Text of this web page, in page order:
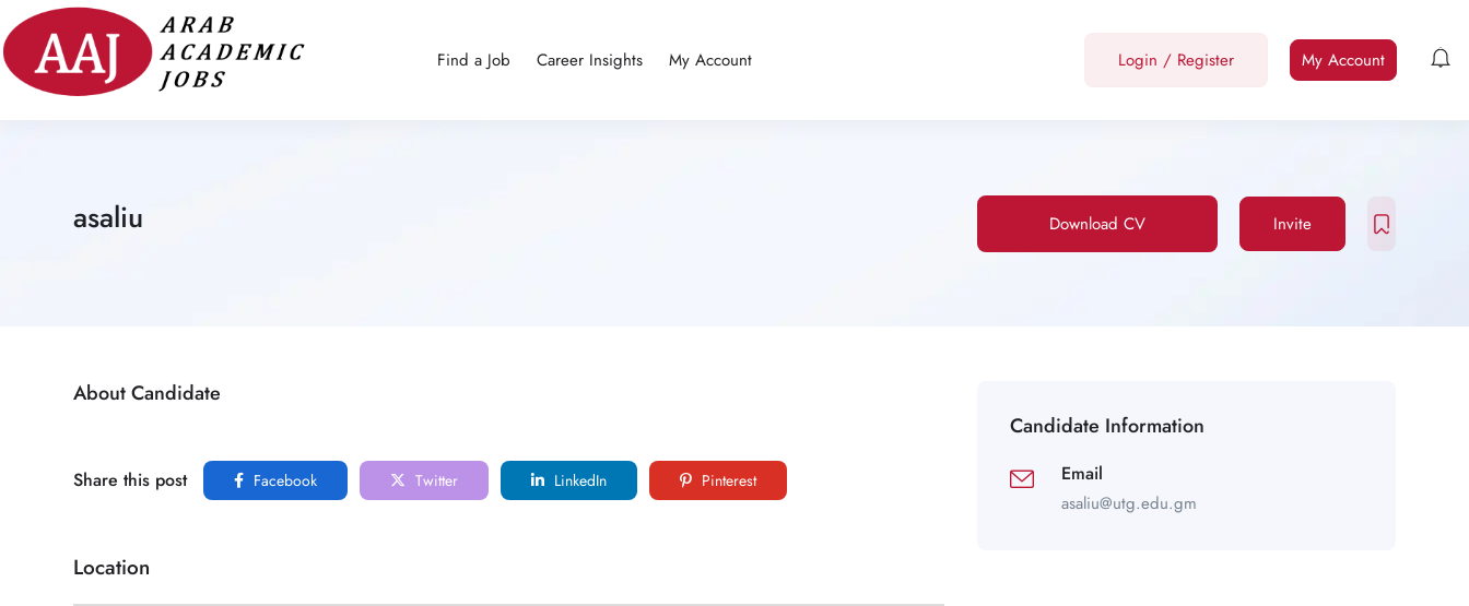
Find a Job Career Insights My Account Login / Register My Account
asaliu Download CV Invite
About Candidate
Share this post Facebook Twitter LinkedIn Pinterest
Location
Candidate Information
Email
asaliu@utg.edu.gm